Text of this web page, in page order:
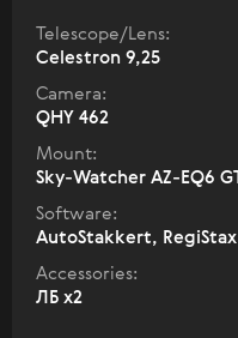
Telescope/Lens:
Celestron 9,25
Camera:
QHY 462
Mount:
Sky-Watcher AZ-EQ6
Software:
AutoStakkert,
Accessories:
ЛБ х2